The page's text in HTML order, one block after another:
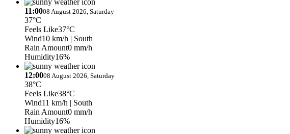
11:0008 August 2026, Saturday
37°C
Feels Like37°C
Wind10 km/h | South
Rain Amount0 mm/h
Humidity16%
12:0008 August 2026, Saturday
38°C
Feels Like38°C
Wind11 km/h | South
Rain Amount0 mm/h
Humidity16%